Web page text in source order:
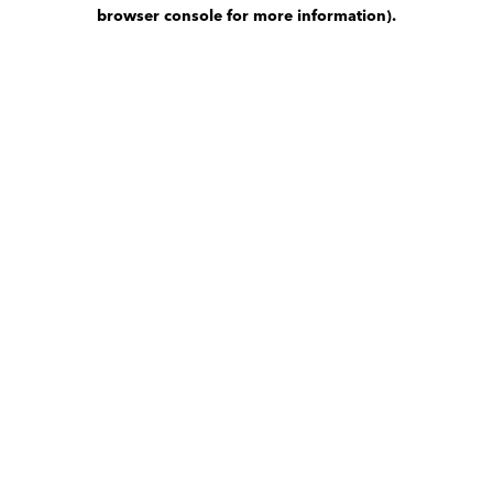
browser console for more information).